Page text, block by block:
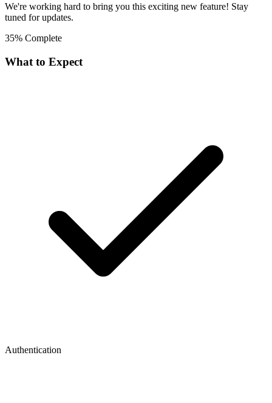
We're working hard to bring you this exciting new feature! Stay
tuned for updates.
35% Complete
What to Expect
Authentication